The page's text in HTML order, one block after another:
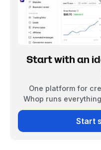
Start with an
One platform for
Whop runs
Start